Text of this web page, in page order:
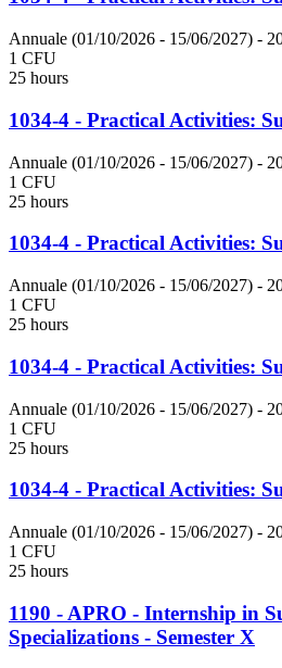
Annuale (01/10/2026 - 15/06/2027) -
1 CFU
25 hours
1034-4 - Practical Activities:
Annuale (01/10/2026 - 15/06/2027) -
1 CFU
25 hours
1034-4 - Practical Activities:
Annuale (01/10/2026 - 15/06/2027) -
1 CFU
25 hours
1034-4 - Practical Activities:
Annuale (01/10/2026 - 15/06/2027) -
1 CFU
25 hours
1034-4 - Practical Activities:
Annuale (01/10/2026 - 15/06/2027) -
1 CFU
25 hours
1190 - APRO - Internship in
Specializations - Semester X